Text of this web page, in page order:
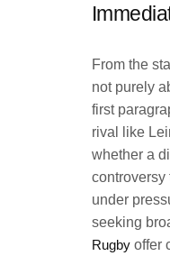
From the
not purely
first
rival like
whether a
controversy
under
seeking
Rugby offer